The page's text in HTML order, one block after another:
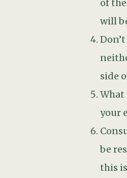
the
into
If
have
filter
tree,
sure